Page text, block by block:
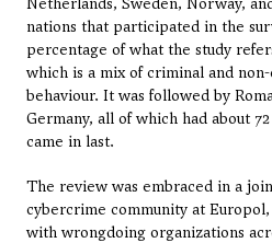
nations that participated in the
percentage of what the study
which is a mix of criminal and
behaviour. It was followed by
Germany, all of which had about
came in last.
The review was embraced in a
cybercrime community at
with wrongdoing organizations